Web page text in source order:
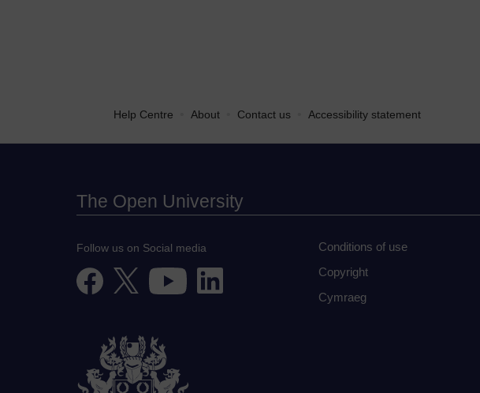
Help Centre About Contact us Accessibility statement
The Open University
Follow us on Social media
Conditions of use
Copyright
Cymraeg